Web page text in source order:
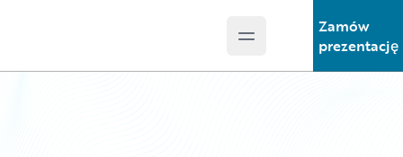
Open main menu
Zamów
prezentację